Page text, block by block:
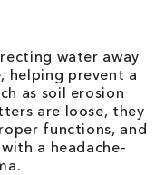
water away
helping prevent a
as soil erosion
are loose, they
functions, and
a headache-